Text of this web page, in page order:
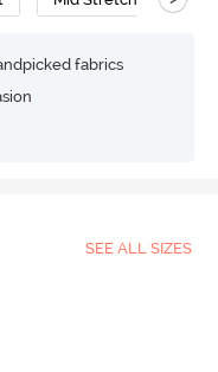
fabrics
SEE ALL SIZES